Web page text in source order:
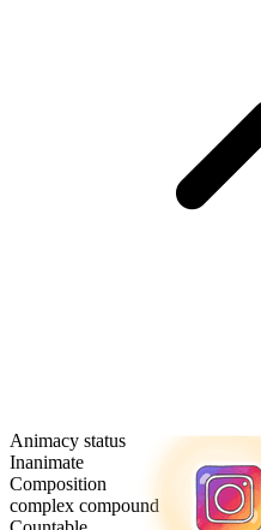
Animacy status
Inanimate
Composition
complex compound